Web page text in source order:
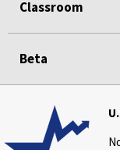
Classroom
Beta